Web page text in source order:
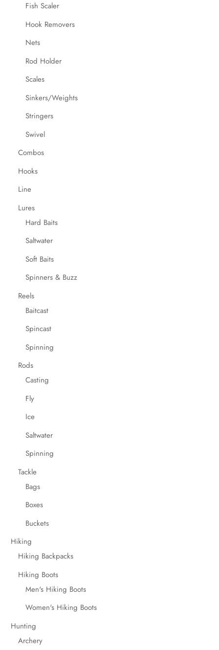
Fish Scaler
Hook Removers
Nets
Rod Holder
Scales
Sinkers/Weights
Stringers
Swivel
Combos
Hooks
Line
Lures
Hard Baits
Saltwater
Soft Baits
Spinners & Buzz
Reels
Baitcast
Spincast
Spinning
Rods
Casting
Fly
Ice
Saltwater
Spinning
Tackle
Bags
Boxes
Buckets
Hiking
Hiking Backpacks
Hiking Boots
Men's Hiking Boots
Women's Hiking Boots
Hunting
Archery